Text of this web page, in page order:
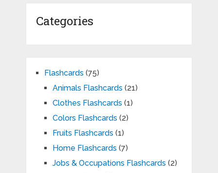
Categories
Flashcards (75)
Animals Flashcards (21)
Clothes Flashcards (1)
Colors Flashcards (2)
Fruits Flashcards (1)
Home Flashcards (7)
Jobs & Occupations Flashcards (2)